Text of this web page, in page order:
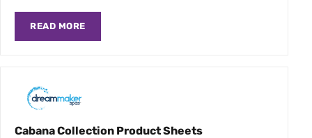
READ MORE
Cabana Collection Product Sheets